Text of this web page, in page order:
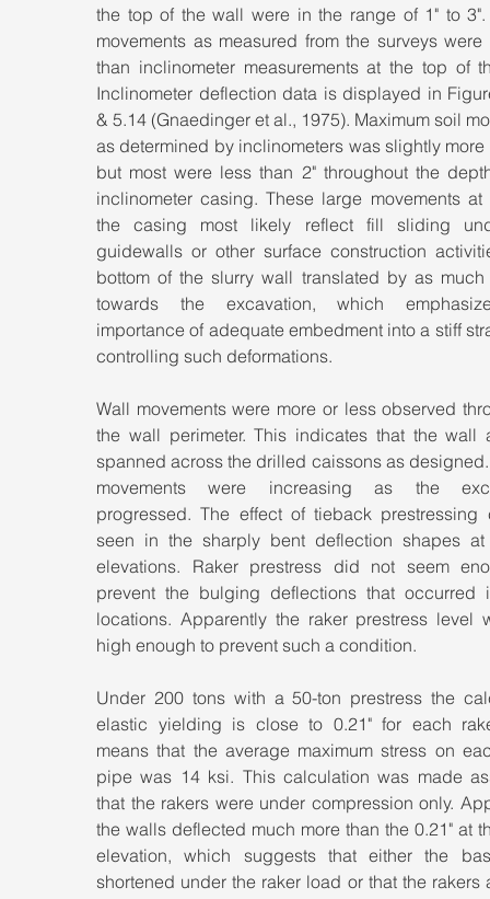
the top of the wall were in the range of 1" to 3".
movements as measured from the surveys were
than inclinometer measurements at the top of
Inclinometer deflection data is displayed in
& 5.14 (Gnaedinger et al., 1975). Maximum soil
as determined by inclinometers was slightly more
but most were less than 2" throughout the
inclinometer casing. These large movements at
the casing most likely reflect fill sliding
guidewalls or other surface construction
bottom of the slurry wall translated by as much
towards the excavation, which
importance of adequate embedment into a stiff
controlling such deformations.
Wall movements were more or less observed
the wall perimeter. This indicates that the wall
spanned across the drilled caissons as
movements were increasing as the
progressed. The effect of tieback prestressing
seen in the sharply bent deflection shapes
elevations. Raker prestress did not seem
prevent the bulging deflections that occurred
locations. Apparently the raker prestress level
high enough to prevent such a condition.
Under 200 tons with a 50-ton prestress the
elastic yielding is close to 0.21" for each
means that the average maximum stress on
pipe was 14 ksi. This calculation was made
that the rakers were under compression only.
the walls deflected much more than the 0.21" at
elevation, which suggests that either the
shortened under the raker load or that the rakers